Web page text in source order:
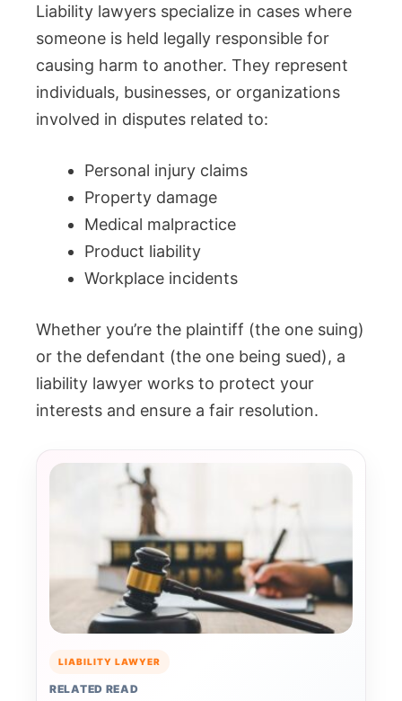
Liability lawyers specialize in cases where
someone is held legally responsible for
causing harm to another. They represent
individuals, businesses, or organizations
involved in disputes related to:
Personal injury claims
Property damage
Medical malpractice
Product liability
Workplace incidents
Whether you’re the plaintiff (the one suing)
or the defendant (the one being sued), a
liability lawyer works to protect your
interests and ensure a fair resolution.
LIABILITY LAWYER
RELATED READ